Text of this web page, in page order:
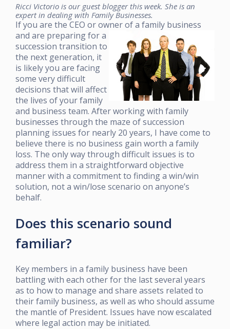
Ricci Victorio is our guest blogger this week. She is an
expert in dealing with Family Businesses.
If you are the CEO or owner of a family business
and are preparing for a
succession transition to
the next generation, it
is likely you are facing
some very difficult
decisions that will affect
the lives of your family
and business team. After working with family
businesses through the maze of succession
planning issues for nearly 20 years, I have come to
believe there is no business gain worth a family
loss. The only way through difficult issues is to
address them in a straightforward objective
manner with a commitment to finding a win/win
solution, not a win/lose scenario on anyone’s
behalf.
Does this scenario sound
familiar?
Key members in a family business have been
battling with each other for the last several years
as to how to manage and share assets related to
their family business, as well as who should assume
the mantle of President. Issues have now escalated
where legal action may be initiated.